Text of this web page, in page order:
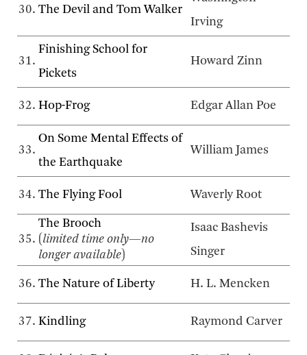
30. The Devil and Tom Walker
Irving
31.
Finishing School for
Pickets
Howard Zinn
32. Hop-Frog Edgar Allan Poe
33.
On Some Mental Effects of
the Earthquake
William James
34. The Flying Fool Waverly Root
35.
The Brooch
( limited time only—no
longer available)
Isaac Bashevis
Singer
36. The Nature of Liberty H. L. Mencken
37. Kindling Raymond Carver